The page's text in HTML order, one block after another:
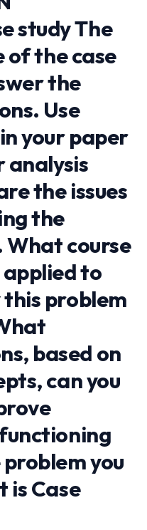
study The
of the case
the
Use
your paper
analysis
the issues
the
course
applied to
problem
based on
can you
you
is Case